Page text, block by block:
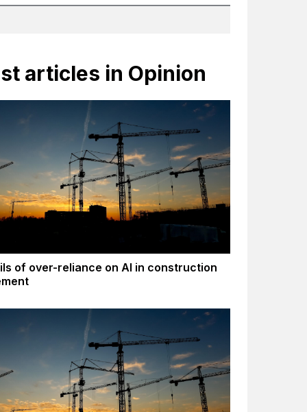
articles in Opinion
of over-reliance on AI in construction